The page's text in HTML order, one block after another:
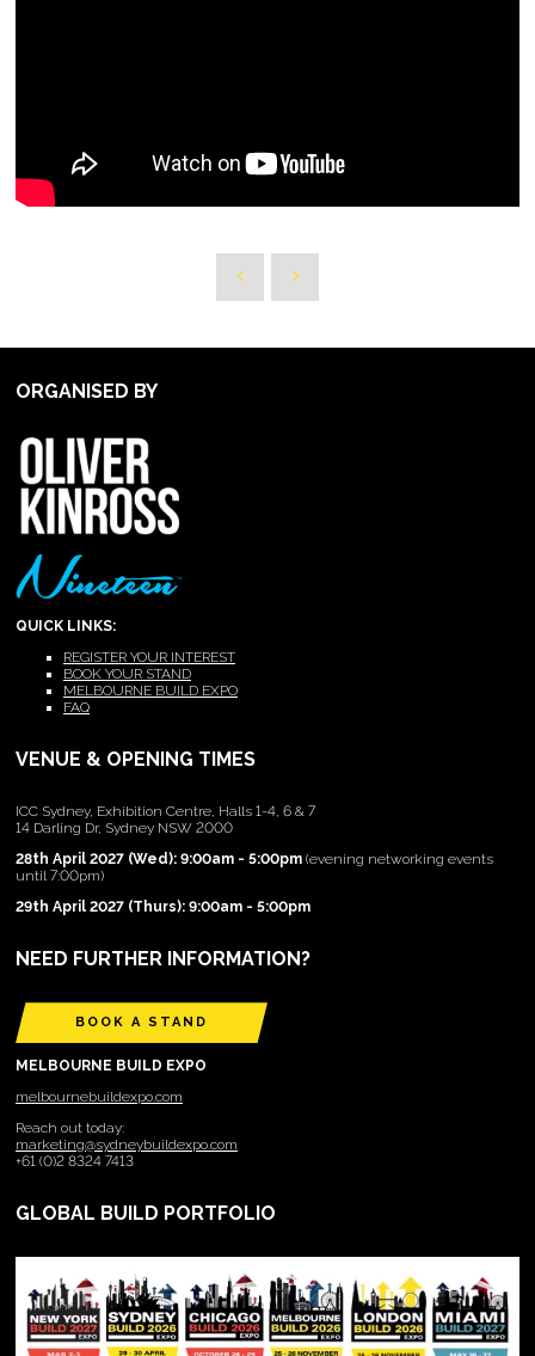
ORGANISED BY
QUICK LINKS:
REGISTER YOUR INTEREST
BOOK YOUR STAND
MELBOURNE BUILD EXPO
FAQ
VENUE & OPENING TIMES
ICC Sydney, Exhibition Centre, Halls 1-4, 6 & 7
14 Darling Dr, Sydney NSW 2000
28th April 2027 (Wed): 9:00am - 5:00pm (evening networking events
until 7:00pm)
29th April 2027 (Thurs): 9:00am - 5:00pm
NEED FURTHER INFORMATION?
BOOK A STAND
MELBOURNE BUILD EXPO
melbournebuildexpo.com
Reach out today:
marketing@sydneybuildexpo.com
+61 (0)2 8324 7413
GLOBAL BUILD PORTFOLIO